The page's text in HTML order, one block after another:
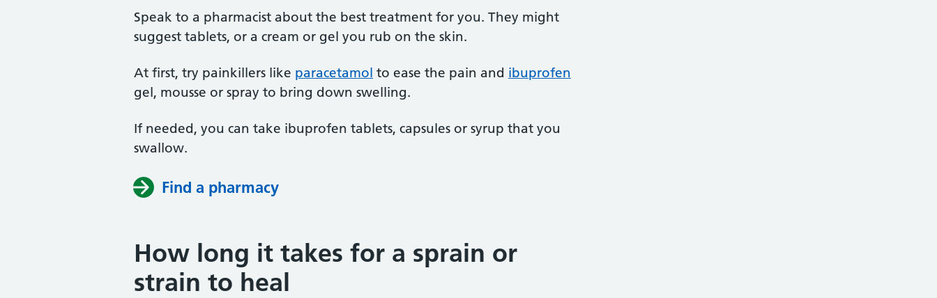
Speak to a pharmacist about the best treatment for you. They might
suggest tablets, or a cream or gel you rub on the skin.
At first, try painkillers like paracetamol to ease the pain and ibuprofen
gel, mousse or spray to bring down swelling.
If needed, you can take ibuprofen tablets, capsules or syrup that you
swallow.
Find a pharmacy
How long it takes for a sprain or
strain to heal